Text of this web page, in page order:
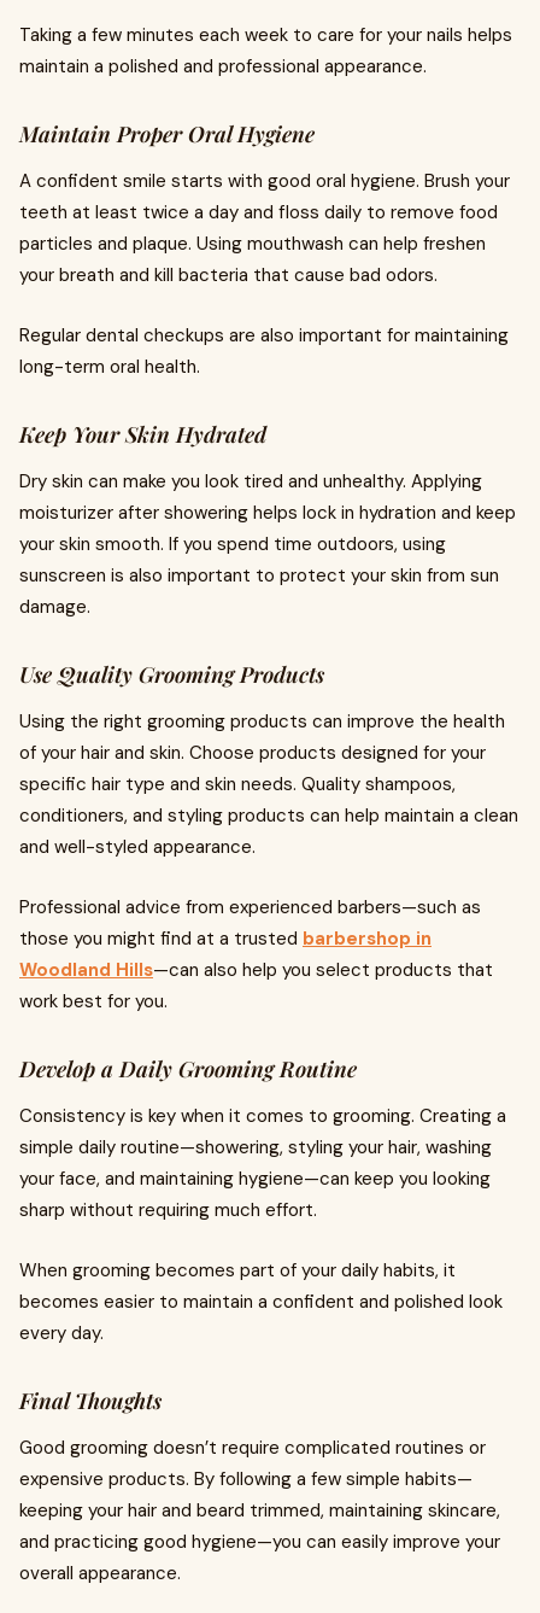
Taking a few minutes each week to care for your nails helps
maintain a polished and professional appearance.
Maintain Proper Oral Hygiene
A confident smile starts with good oral hygiene. Brush your
teeth at least twice a day and floss daily to remove food
particles and plaque. Using mouthwash can help freshen
your breath and kill bacteria that cause bad odors.
Regular dental checkups are also important for maintaining
long-term oral health.
Keep Your Skin Hydrated
Dry skin can make you look tired and unhealthy. Applying
moisturizer after showering helps lock in hydration and keep
your skin smooth. If you spend time outdoors, using
sunscreen is also important to protect your skin from sun
damage.
Use Quality Grooming Products
Using the right grooming products can improve the health
of your hair and skin. Choose products designed for your
specific hair type and skin needs. Quality shampoos,
conditioners, and styling products can help maintain a clean
and well-styled appearance.
Professional advice from experienced barbers—such as
those you might find at a trusted barbershop in
Woodland Hills—can also help you select products that
work best for you.
Develop a Daily Grooming Routine
Consistency is key when it comes to grooming. Creating a
simple daily routine—showering, styling your hair, washing
your face, and maintaining hygiene—can keep you looking
sharp without requiring much effort.
When grooming becomes part of your daily habits, it
becomes easier to maintain a confident and polished look
every day.
Final Thoughts
Good grooming doesn’t require complicated routines or
expensive products. By following a few simple habits—
keeping your hair and beard trimmed, maintaining skincare,
and practicing good hygiene—you can easily improve your
overall appearance.